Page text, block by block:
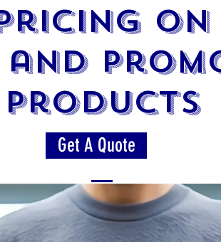
and
products
Get A Quote